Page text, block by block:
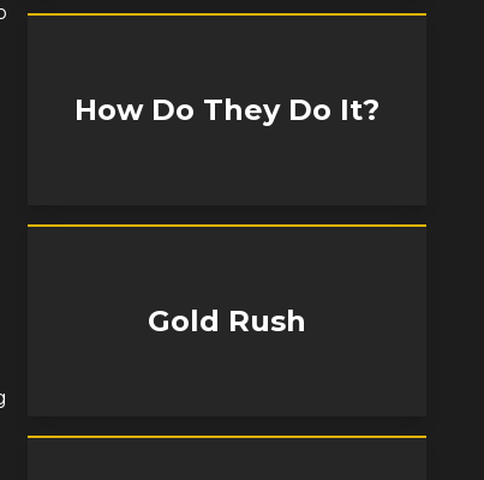
How Do They Do It?
Gold Rush